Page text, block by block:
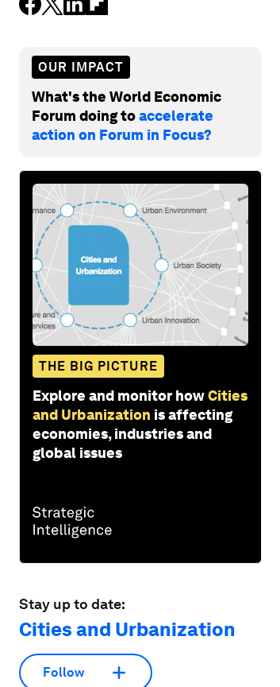
OUR IMPACT
What's the World Economic
Forum doing toaccelerate
action on Forum in Focus?
THE BIG PICTURE
Explore and monitor howCities
and Urbanization is affecting
economies, industries and
global issues
Stay up to date:
Cities and Urbanization
Follow